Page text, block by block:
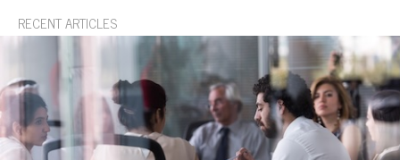
RECENT ARTICLES